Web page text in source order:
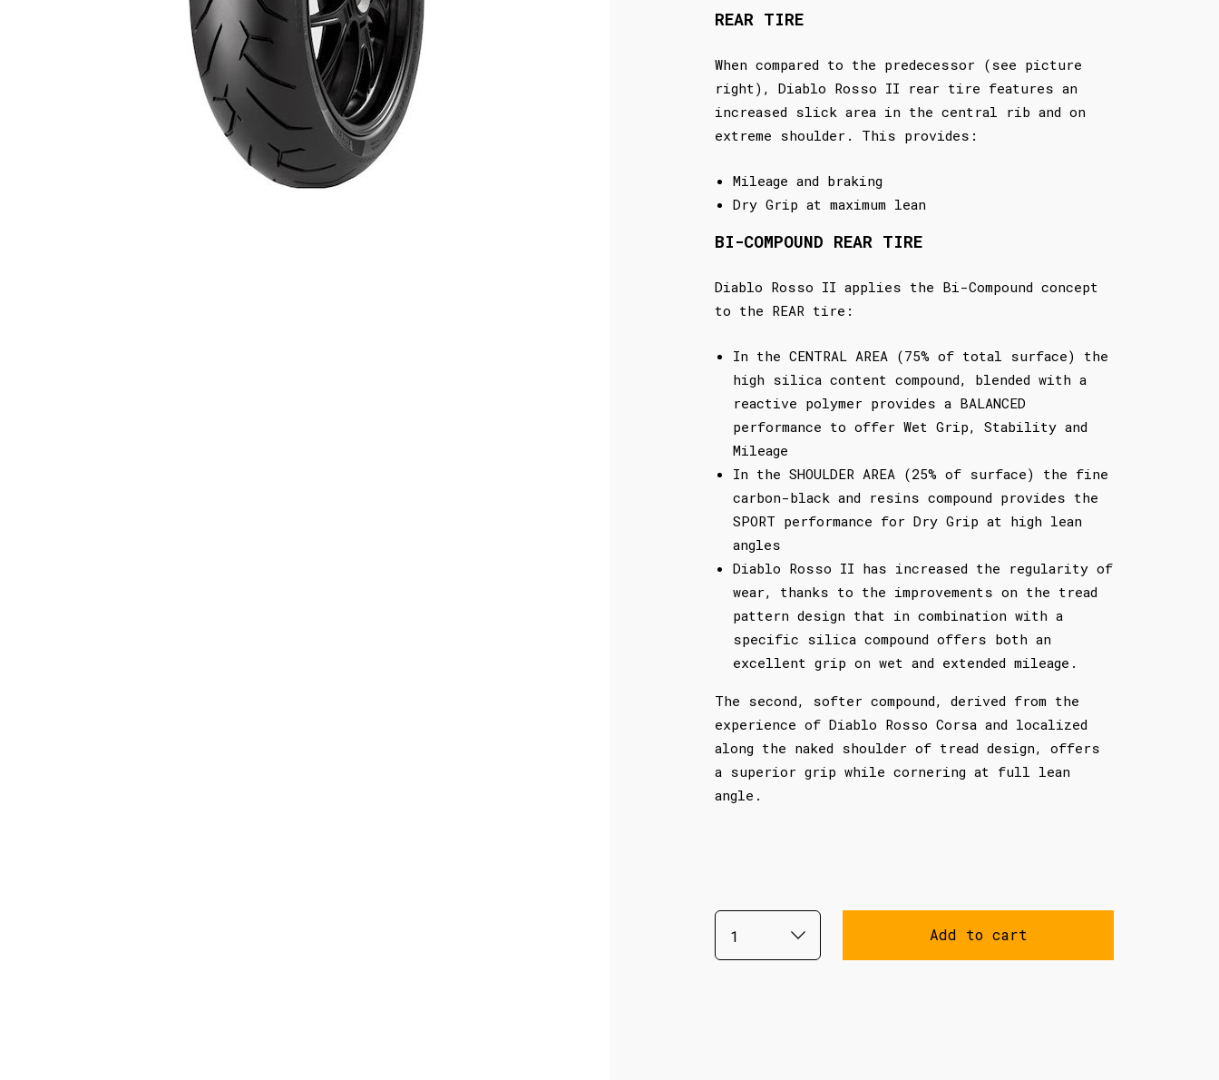
REAR TIRE
When compared to the predecessor (see picture
right), Diablo Rosso II rear tire features an
increased slick area in the central rib and on
extreme shoulder. This provides:
Mileage and braking
Dry Grip at maximum lean
BI-COMPOUND REAR TIRE
Diablo Rosso II applies the Bi-Compound concept
to the REAR tire:
In the CENTRAL AREA (75% of total surface) the
high silica content compound, blended with a
reactive polymer provides a BALANCED
performance to offer Wet Grip, Stability and
Mileage
In the SHOULDER AREA (25% of surface) the fine
carbon-black and resins compound provides the
SPORT performance for Dry Grip at high lean
angles
Diablo Rosso II has increased the regularity of
wear, thanks to the improvements on the tread
pattern design that in combination with a
specific silica compound offers both an
excellent grip on wet and extended mileage.
The second, softer compound, derived from the
experience of Diablo Rosso Corsa and localized
along the naked shoulder of tread design, offers
a superior grip while cornering at full lean
angle.
Add to cart